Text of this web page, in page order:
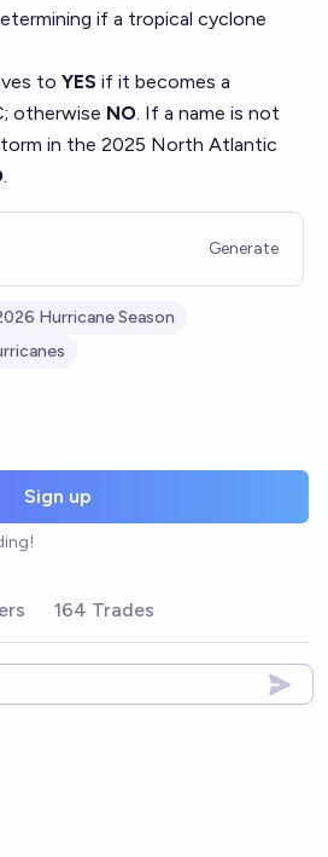
if a tropical cyclone
to YES if it becomes a
otherwise NO. If a name is not
in the 2025 North Atlantic
.
Generate
Hurricane Season
Sign up
164 Trades